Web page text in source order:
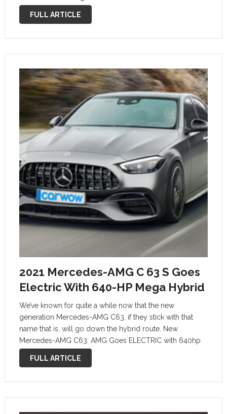
M177 in C-Class specification, the 4.0-liter twin-
FULL ARTICLE
2021 Mercedes-AMG C 63 S Goes
Electric With 640-HP Mega Hybrid
We’ve known for quite a while now that the new
generation Mercedes-AMG C63, if they stick with that
name that is, will go down the hybrid route. New
Mercedes-AMG C63: AMG Goes ELECTRIC with 640hp
Mega Hybrid We have also suspected that it might use …
FULL ARTICLE